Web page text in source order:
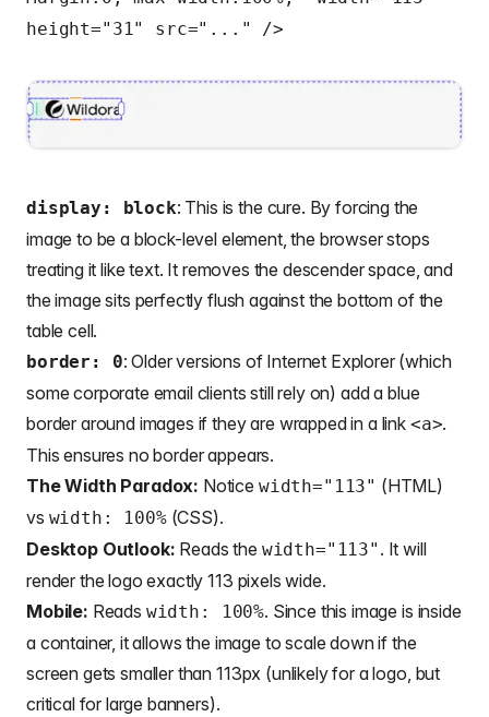
height="31" src="..." />
display: block: This is the cure. By forcing the
image to be a block-level element, the browser stops
treating it like text. It removes the descender space, and
the image sits perfectly flush against the bottom of the
table cell.
border: 0: Older versions of Internet Explorer (which
some corporate email clients still rely on) add a blue
border around images if they are wrapped in a link <a>.
This ensures no border appears.
The Width Paradox: Notice width="113" (HTML)
vs width: 100%(CSS).
Desktop Outlook: Reads the width="113" . It will
render the logo exactly 113 pixels wide.
Mobile: Reads width: 100%. Since this image is inside
a container, it allows the image to scale down if the
screen gets smaller than 113px (unlikely for a logo, but
critical for large banners).